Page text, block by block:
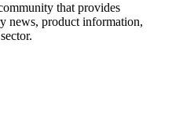
that provides
news, product information,